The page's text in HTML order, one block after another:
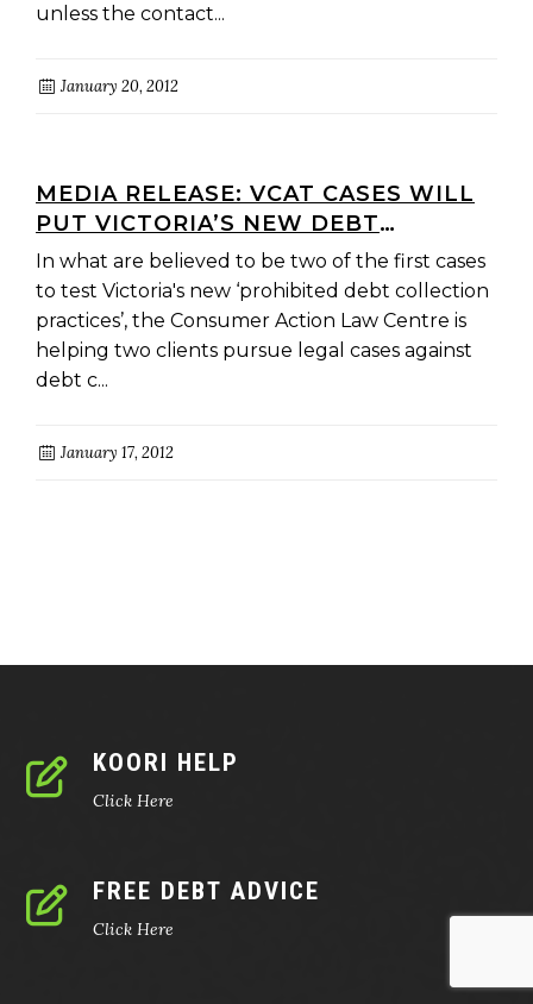
unless the contact...
January 20, 2012
MEDIA RELEASE: VCAT CASES WILL
PUT VICTORIA’S NEW DEBT
COLLECTION LAWS TO THE TEST
In what are believed to be two of the first cases
to test Victoria's new ‘prohibited debt collection
practices’, the Consumer Action Law Centre is
helping two clients pursue legal cases against
debt c...
January 17, 2012
KOORI HELP
Click Here
FREE DEBT ADVICE
Click Here